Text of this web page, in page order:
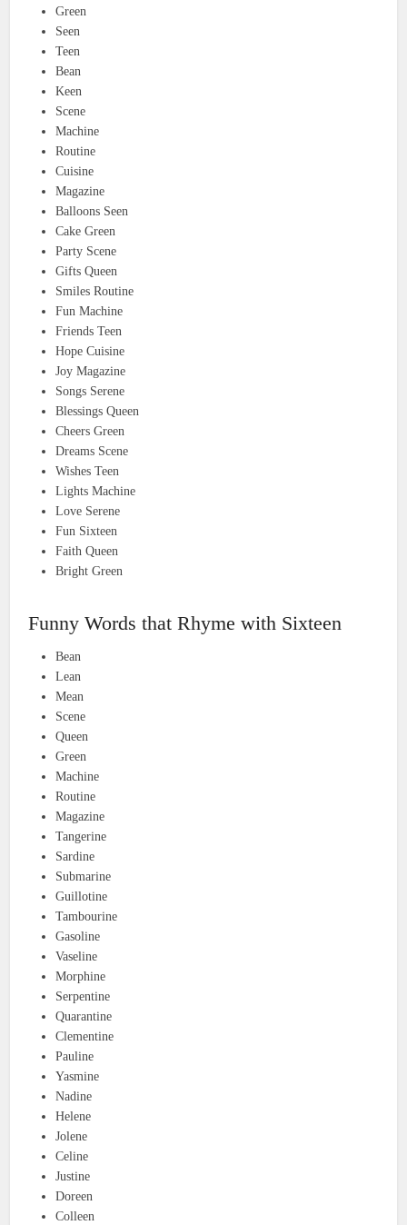
Green
Seen
Teen
Bean
Keen
Scene
Machine
Routine
Cuisine
Magazine
Balloons Seen
Cake Green
Party Scene
Gifts Queen
Smiles Routine
Fun Machine
Friends Teen
Hope Cuisine
Joy Magazine
Songs Serene
Blessings Queen
Cheers Green
Dreams Scene
Wishes Teen
Lights Machine
Love Serene
Fun Sixteen
Faith Queen
Bright Green
Funny Words that Rhyme with Sixteen
Bean
Lean
Mean
Scene
Queen
Green
Machine
Routine
Magazine
Tangerine
Sardine
Submarine
Guillotine
Tambourine
Gasoline
Vaseline
Morphine
Serpentine
Quarantine
Clementine
Pauline
Yasmine
Nadine
Helene
Jolene
Celine
Justine
Doreen
Colleen